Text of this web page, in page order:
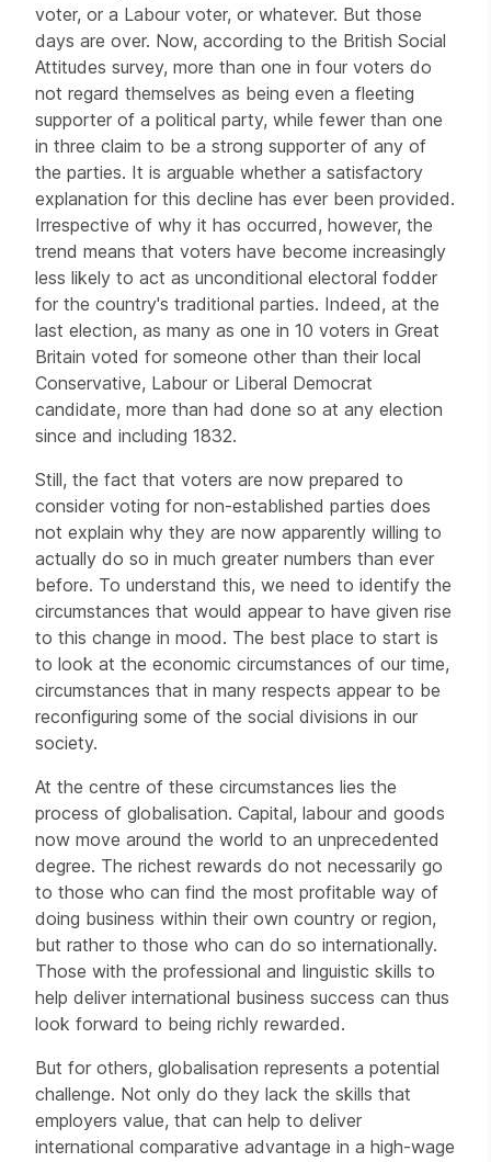
voter, or a Labour voter, or whatever. But those
days are over. Now, according to the British Social
Attitudes survey, more than one in four voters do
not regard themselves as being even a fleeting
supporter of a political party, while fewer than one
in three claim to be a strong supporter of any of
the parties. It is arguable whether a satisfactory
explanation for this decline has ever been provided.
Irrespective of why it has occurred, however, the
trend means that voters have become increasingly
less likely to act as unconditional electoral fodder
for the country's traditional parties. Indeed, at the
last election, as many as one in 10 voters in Great
Britain voted for someone other than their local
Conservative, Labour or Liberal Democrat
candidate, more than had done so at any election
since and including 1832.
Still, the fact that voters are now prepared to
consider voting for non-established parties does
not explain why they are now apparently willing to
actually do so in much greater numbers than ever
before. To understand this, we need to identify the
circumstances that would appear to have given rise
to this change in mood. The best place to start is
to look at the economic circumstances of our time,
circumstances that in many respects appear to be
reconfiguring some of the social divisions in our
society.
At the centre of these circumstances lies the
process of globalisation. Capital, labour and goods
now move around the world to an unprecedented
degree. The richest rewards do not necessarily go
to those who can find the most profitable way of
doing business within their own country or region,
but rather to those who can do so internationally.
Those with the professional and linguistic skills to
help deliver international business success can thus
look forward to being richly rewarded.
But for others, globalisation represents a potential
challenge. Not only do they lack the skills that
employers value, that can help to deliver
international comparative advantage in a high-wage